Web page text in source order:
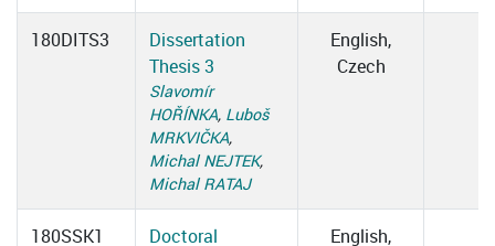
180DITS3
Dissertation
Thesis 3
Slavomír
HOŘÍNKA, Luboš
MRKVIČKA,
Michal NEJTEK,
Michal RATAJ
English,
Czech
180SSK1
Doctoral
English,